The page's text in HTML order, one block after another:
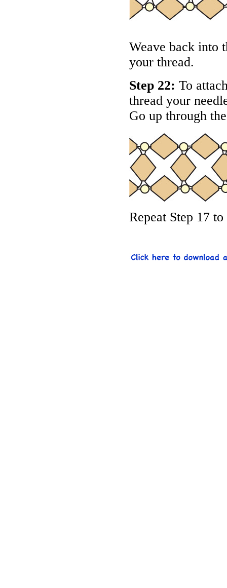
Weave back into
your thread.
Step 22: To
thread your
Go up through
Repeat Step 17